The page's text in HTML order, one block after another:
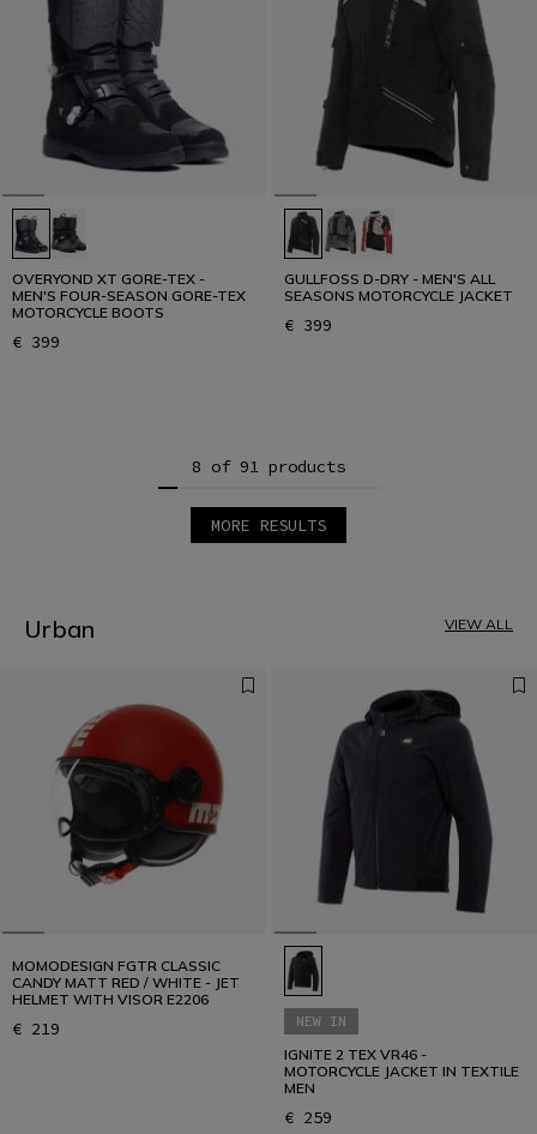
OVERYOND XT GORE-TEX -
MEN'S FOUR-SEASON GORE-TEX
MOTORCYCLE BOOTS
€ 399
GULLFOSS D-DRY - MEN'S ALL
SEASONS MOTORCYCLE JACKET
€ 399
8 of 91 products
MORE RESULTS
6
12
Urban VIEW ALL
MOMODESIGN FGTR CLASSIC
CANDY MATT RED / WHITE - JET
HELMET WITH VISOR E2206
€ 219
NEW IN
IGNITE 2 TEX VR46 -
MOTORCYCLE JACKET IN TEXTILE
MEN
€ 259